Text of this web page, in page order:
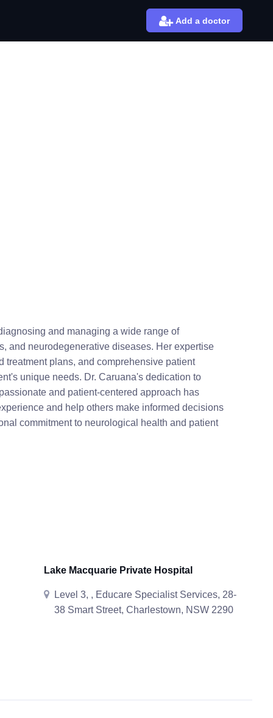
Add a doctor
and managing a wide range of
and neurodegenerative diseases. Her expertise
plans, and comprehensive patient
unique needs. Dr. Caruana's dedication to
and patient-centered approach has
and help others make informed decisions
commitment to neurological health and patient
Lake Macquarie Private Hospital
Level 3, , Educare Specialist Services, 28-
38 Smart Street, Charlestown, NSW 2290